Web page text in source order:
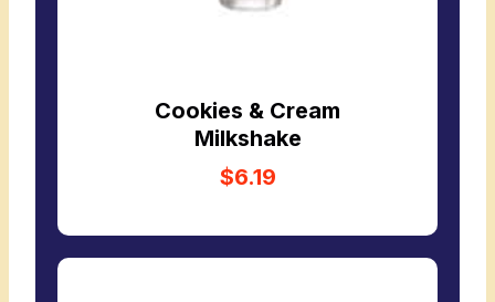
Cookies & Cream
Milkshake
$6.19